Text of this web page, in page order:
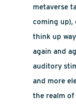
metaverse
coming
think up
again and
auditory
and more
the realm of